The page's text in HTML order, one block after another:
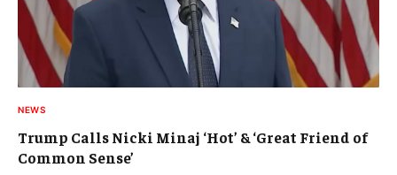
NEWS
Trump Calls Nicki Minaj ‘Hot’ & ‘Great Friend of
Common Sense’